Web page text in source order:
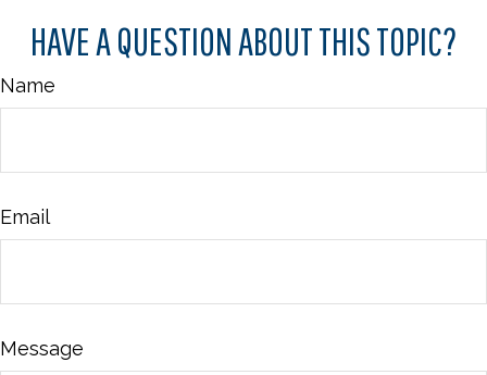
HAVE A QUESTION ABOUT THIS TOPIC?
Name
Email
Message